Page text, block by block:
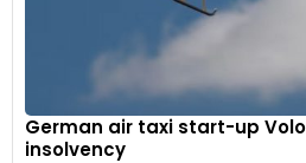
German air taxi start-up
insolvency